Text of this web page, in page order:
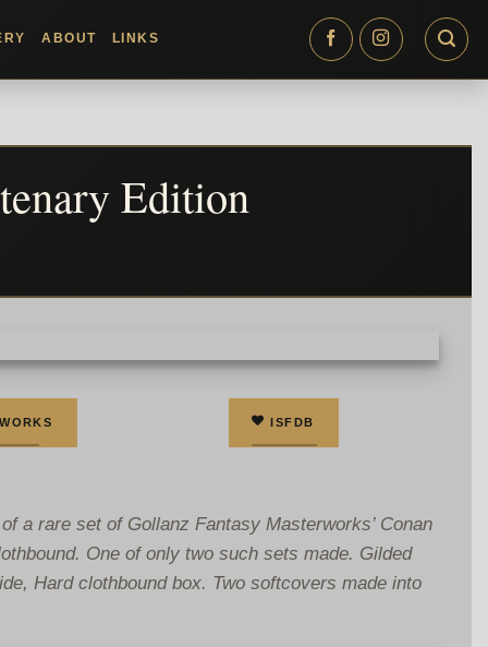
ABOUT LINKS
Edition
ISFDB
a rare set of Gollanz Fantasy Masterworks’ Conan
One of only two such sets made. Gilded
Hard clothbound box. Two softcovers made into